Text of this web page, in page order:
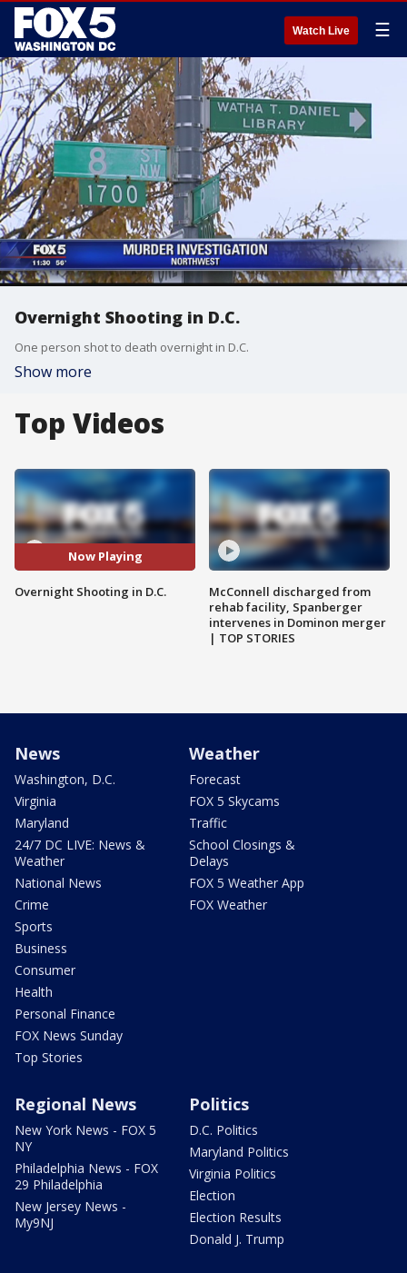
Watch Live ☰
Overnight Shooting in D.C.
One person shot to death overnight in D.C.
Show more
Top Videos
Now Playing
Overnight Shooting in D.C.
McConnell discharged from
rehab facility, Spanberger
intervenes in Dominon merger
| TOP STORIES
News
Washington, D.C.
Virginia
Maryland
24/7 DC LIVE: News &
Weather
National News
Crime
Sports
Business
Consumer
Health
Personal Finance
FOX News Sunday
Top Stories
Weather
Forecast
FOX 5 Skycams
Traffic
School Closings &
Delays
FOX 5 Weather App
FOX Weather
Regional News
New York News - FOX 5
NY
Philadelphia News - FOX
29 Philadelphia
New Jersey News -
My9NJ
Politics
D.C. Politics
Maryland Politics
Virginia Politics
Election
Election Results
Donald J. Trump